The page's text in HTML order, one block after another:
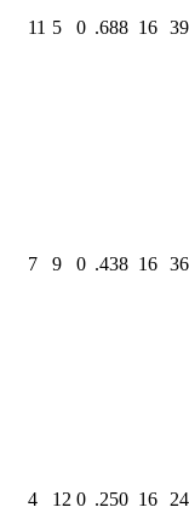
11 5 0 .688 16
7 9 0 .438 16
4 12 0 .250 16